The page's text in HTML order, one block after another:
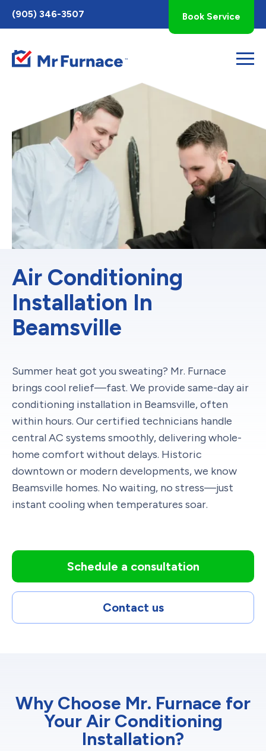
Toggle
AccessPro
Widget
(905) 346-3507 Book Service
Air Conditioning
Installation In
Beamsville
Summer heat got you sweating? Mr. Furnace
brings cool relief—fast. We provide same-day air
conditioning installation in Beamsville, often
within hours. Our certified technicians handle
central AC systems smoothly, delivering whole-
home comfort without delays. Historic
downtown or modern developments, we know
Beamsville homes. No waiting, no stress—just
instant cooling when temperatures soar.
Schedule a consultation
Contact us
Why Choose Mr. Furnace for
Your Air Conditioning
Installation?